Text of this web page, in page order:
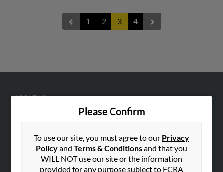
1 2 3 4
Please Confirm
To use our site, you must agree to our Privacy
Policyand Terms & Conditionsand that you
WILL NOT use our site or the information
provided for any purpose subject to FCRA
ABOUT US
Contact Us